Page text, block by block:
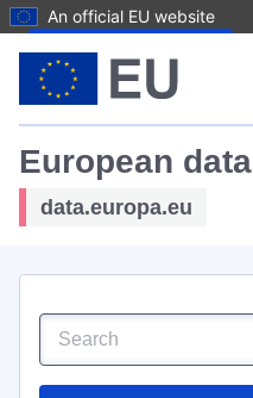
An official EU website
European data
data.europa.eu